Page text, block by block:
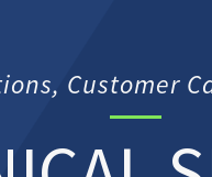
Customer